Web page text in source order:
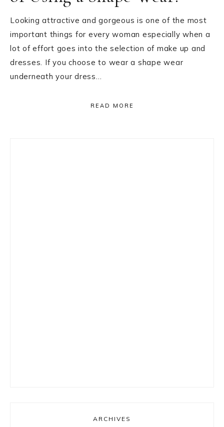
Looking attractive and gorgeous is one of the most
important things for every woman especially when a
lot of effort goes into the selection of make up and
dresses. If you choose to wear a shape wear
underneath your dress…
READ MORE
ARCHIVES